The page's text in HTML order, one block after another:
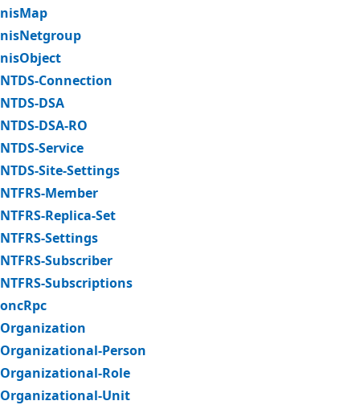
nisMap
nisNetgroup
nisObject
NTDS-Connection
NTDS-DSA
NTDS-DSA-RO
NTDS-Service
NTDS-Site-Settings
NTFRS-Member
NTFRS-Replica-Set
NTFRS-Settings
NTFRS-Subscriber
NTFRS-Subscriptions
oncRpc
Organization
Organizational-Person
Organizational-Role
Organizational-Unit